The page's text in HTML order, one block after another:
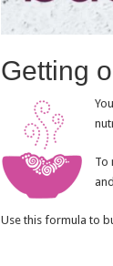
Getting
To
Use this formula to